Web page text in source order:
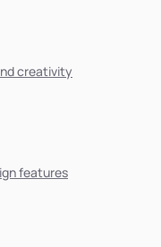
creativity
features